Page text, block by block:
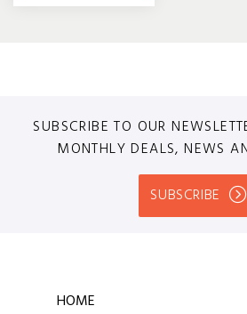
SUBSCRIBE TO OUR
MONTHLY DEALS, NEWS
SUBSCRIBE
HOME